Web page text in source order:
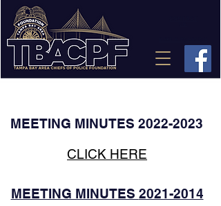
MEETING MINUTES 2022-2023
CLICK HERE
MEETING MINUTES 2021-2014